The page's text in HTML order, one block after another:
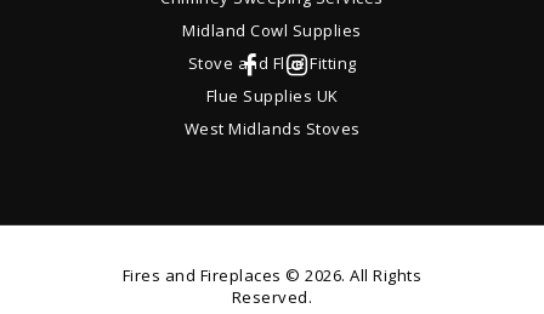
Midland Cowl Supplies
Stove and Flue Fitting
Flue Supplies UK
West Midlands Stoves
Fires and Fireplaces © 2026. All Rights
Reserved.